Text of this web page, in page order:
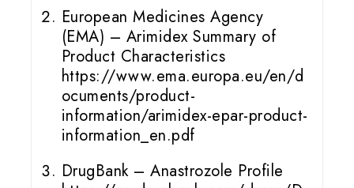
European Medicines Agency
(EMA) – Arimidex Summary of
Product Characteristics
https://www.ema.europa.eu/en/d
ocuments/product-
information/arimidex-epar-product-
information_en.pdf
DrugBank – Anastrozole Profile